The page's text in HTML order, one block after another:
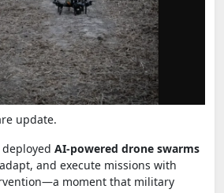
update.
AI-powered drone swarms
and execute missions with
moment that military